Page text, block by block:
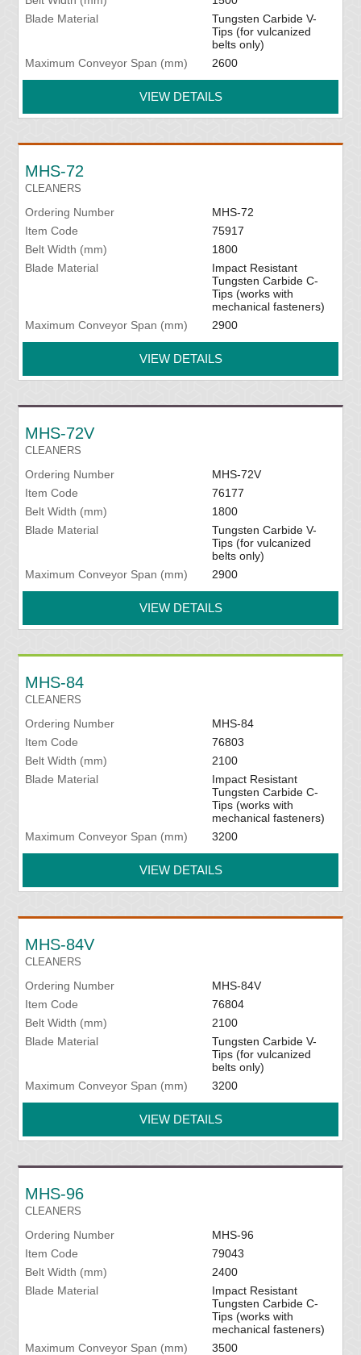
Blade Material
Tungsten Carbide V-
Tips (for vulcanized
belts only)
Maximum Conveyor Span (mm)
2600
VIEW DETAILS
MHS-72
CLEANERS
Ordering Number
MHS-72
Item Code
75917
Belt Width (mm)
1800
Blade Material
Impact Resistant
Tungsten Carbide C-
Tips (works with
mechanical fasteners)
Maximum Conveyor Span (mm)
2900
VIEW DETAILS
MHS-72V
CLEANERS
Ordering Number
MHS-72V
Item Code
76177
Belt Width (mm)
1800
Blade Material
Tungsten Carbide V-
Tips (for vulcanized
belts only)
Maximum Conveyor Span (mm)
2900
VIEW DETAILS
MHS-84
CLEANERS
Ordering Number
MHS-84
Item Code
76803
Belt Width (mm)
2100
Blade Material
Impact Resistant
Tungsten Carbide C-
Tips (works with
mechanical fasteners)
Maximum Conveyor Span (mm)
3200
VIEW DETAILS
MHS-84V
CLEANERS
Ordering Number
MHS-84V
Item Code
76804
Belt Width (mm)
2100
Blade Material
Tungsten Carbide V-
Tips (for vulcanized
belts only)
Maximum Conveyor Span (mm)
3200
VIEW DETAILS
MHS-96
CLEANERS
Ordering Number
MHS-96
Item Code
79043
Belt Width (mm)
2400
Blade Material
Impact Resistant
Tungsten Carbide C-
Tips (works with
mechanical fasteners)
Maximum Conveyor Span (mm)
3500